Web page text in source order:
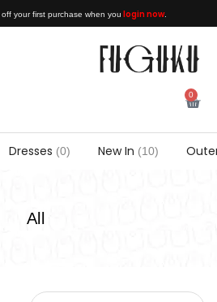
your first purchase when you login now.
0
Dresses (0) New In (10)
All